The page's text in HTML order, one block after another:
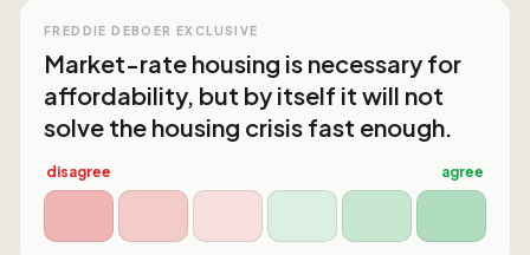
FREDDIE DEBOER EXCLUSIVE
Market-rate housing is necessary for
affordability, but by itself it will not
solve the housing crisis fast enough.
disagree agree